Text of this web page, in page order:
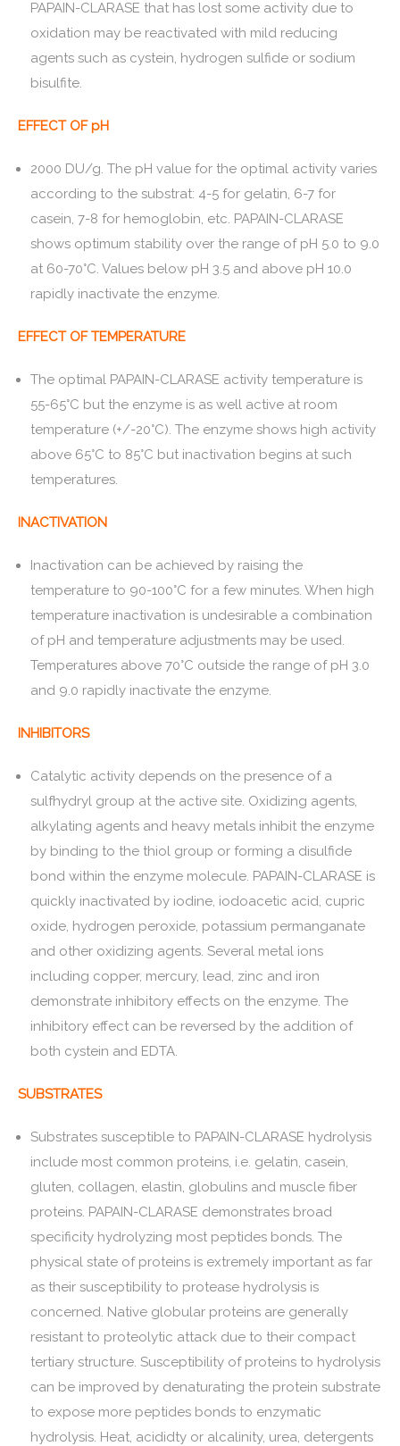
PAPAIN-CLARASE that has lost some activity due to
oxidation may be reactivated with mild reducing
agents such as cystein, hydrogen sulfide or sodium
bisulfite.
EFFECT OF pH
2000 DU/g. The pH value for the optimal activity varies
according to the substrat: 4-5 for gelatin, 6-7 for
casein, 7-8 for hemoglobin, etc. PAPAIN-CLARASE
shows optimum stability over the range of pH 5.0 to 9.0
at 60-70°C. Values below pH 3.5 and above pH 10.0
rapidly inactivate the enzyme.
EFFECT OF TEMPERATURE
The optimal PAPAIN-CLARASE activity temperature is
55-65°C but the enzyme is as well active at room
temperature (+/-20°C). The enzyme shows high activity
above 65°C to 85°C but inactivation begins at such
temperatures.
INACTIVATION
Inactivation can be achieved by raising the
temperature to 90-100°C for a few minutes. When high
temperature inactivation is undesirable a combination
of pH and temperature adjustments may be used.
Temperatures above 70°C outside the range of pH 3.0
and 9.0 rapidly inactivate the enzyme.
INHIBITORS
Catalytic activity depends on the presence of a
sulfhydryl group at the active site. Oxidizing agents,
alkylating agents and heavy metals inhibit the enzyme
by binding to the thiol group or forming a disulfide
bond within the enzyme molecule. PAPAIN-CLARASE is
quickly inactivated by iodine, iodoacetic acid, cupric
oxide, hydrogen peroxide, potassium permanganate
and other oxidizing agents. Several metal ions
including copper, mercury, lead, zinc and iron
demonstrate inhibitory effects on the enzyme. The
inhibitory effect can be reversed by the addition of
both cystein and EDTA.
SUBSTRATES
Substrates susceptible to PAPAIN-CLARASE hydrolysis
include most common proteins, i.e. gelatin, casein,
gluten, collagen, elastin, globulins and muscle fiber
proteins. PAPAIN-CLARASE demonstrates broad
specificity hydrolyzing most peptides bonds. The
physical state of proteins is extremely important as far
as their susceptibility to protease hydrolysis is
concerned. Native globular proteins are generally
resistant to proteolytic attack due to their compact
tertiary structure. Susceptibility of proteins to hydrolysis
can be improved by denaturating the protein substrate
to expose more peptides bonds to enzymatic
hydrolysis. Heat, acididty or alcalinity, urea, detergents